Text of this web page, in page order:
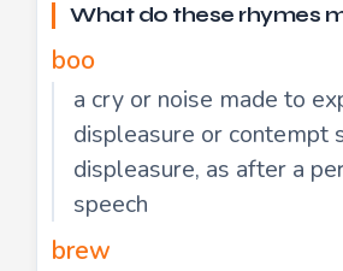
What do these rhymes
boo
a cry or noise made to
displeasure or contempt
displeasure, as after a
speech
brew